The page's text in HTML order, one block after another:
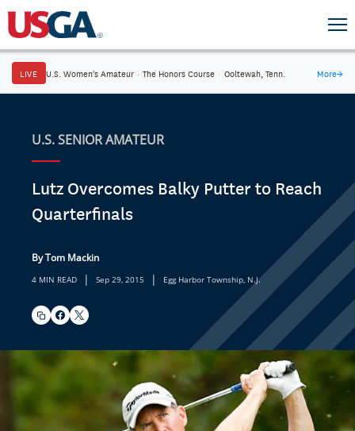
LIVE U.S. Women's Amateur · The Honors Course · Ooltewah, Tenn. More→
U.S. SENIOR AMATEUR
Lutz Overcomes Balky Putter to Reach
Quarterfinals
By Tom Mackin
4 MIN READ | Sep 29, 2015 | Egg Harbor Township, N.J.